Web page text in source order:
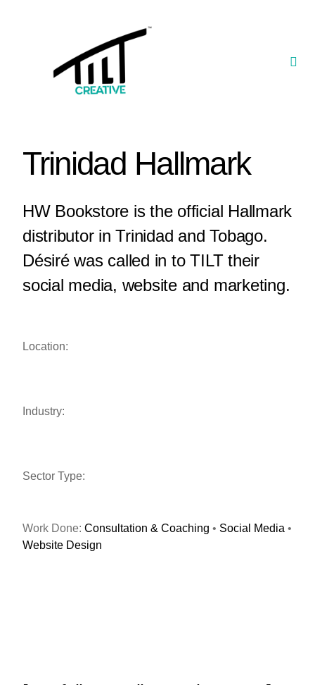
Our Portfolio
Trinidad Hallmark
HW Bookstore is the official Hallmark
distributor in Trinidad and Tobago.
Désiré was called in to TILT their
social media, website and marketing.
Location:
Industry:
Sector Type:
Work Done: Consultation & Coaching • Social Media •
Website Design